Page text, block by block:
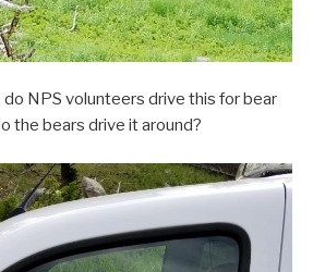
NPS volunteers drive this for bear
the bears drive it around?